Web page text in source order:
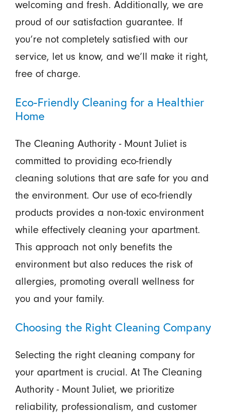
welcoming and fresh. Additionally, we are
proud of our satisfaction guarantee. If
you’re not completely satisfied with our
service, let us know, and we’ll make it right,
free of charge.
Eco-Friendly Cleaning for a Healthier
Home
The Cleaning Authority - Mount Juliet is
committed to providing eco-friendly
cleaning solutions that are safe for you and
the environment. Our use of eco-friendly
products provides a non-toxic environment
while effectively cleaning your apartment.
This approach not only benefits the
environment but also reduces the risk of
allergies, promoting overall wellness for
you and your family.
Choosing the Right Cleaning Company
Selecting the right cleaning company for
your apartment is crucial. At The Cleaning
Authority - Mount Juliet, we prioritize
reliability, professionalism, and customer